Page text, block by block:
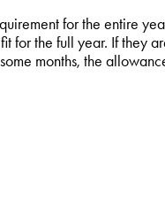
for the entire
for the full year. If they
months, the